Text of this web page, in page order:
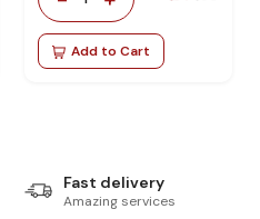
Add to Cart
Fast delivery
Amazing services